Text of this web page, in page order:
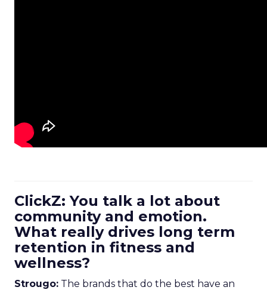
ClickZ: You talk a lot about
community and emotion.
What really drives long term
retention in fitness and
wellness?
Strougo: The brands that do the best have an